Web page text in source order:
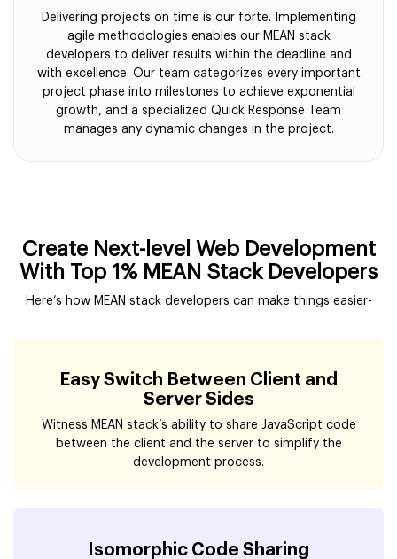
Delivering projects on time is our forte. Implementing
agile methodologies enables our MEAN stack
developers to deliver results within the deadline and
with excellence. Our team categorizes every important
project phase into milestones to achieve exponential
growth, and a specialized Quick Response Team
manages any dynamic changes in the project.
Create Next-level Web Development
With Top 1% MEAN Stack Developers
Here’s how MEAN stack developers can make things easier-
Easy Switch Between Client and
Server Sides
Witness MEAN stack’s ability to share JavaScript code
between the client and the server to simplify the
development process.
Isomorphic Code Sharing